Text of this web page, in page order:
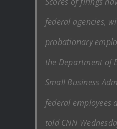
federal agencies,
probationary
the Department of
Small Business
federal employees
told CNN